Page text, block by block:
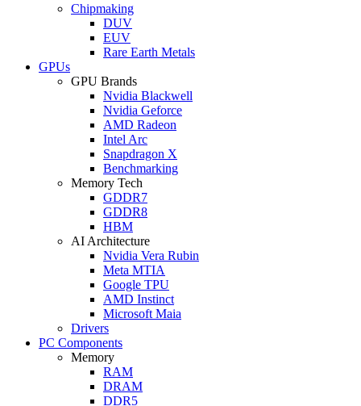
Chipmaking
DUV
EUV
Rare Earth Metals
GPUs
GPU Brands
Nvidia Blackwell
Nvidia Geforce
AMD Radeon
Intel Arc
Snapdragon X
Benchmarking
Memory Tech
GDDR7
GDDR8
HBM
AI Architecture
Nvidia Vera Rubin
Meta MTIA
Google TPU
AMD Instinct
Microsoft Maia
Drivers
PC Components
Memory
RAM
DRAM
DDR5